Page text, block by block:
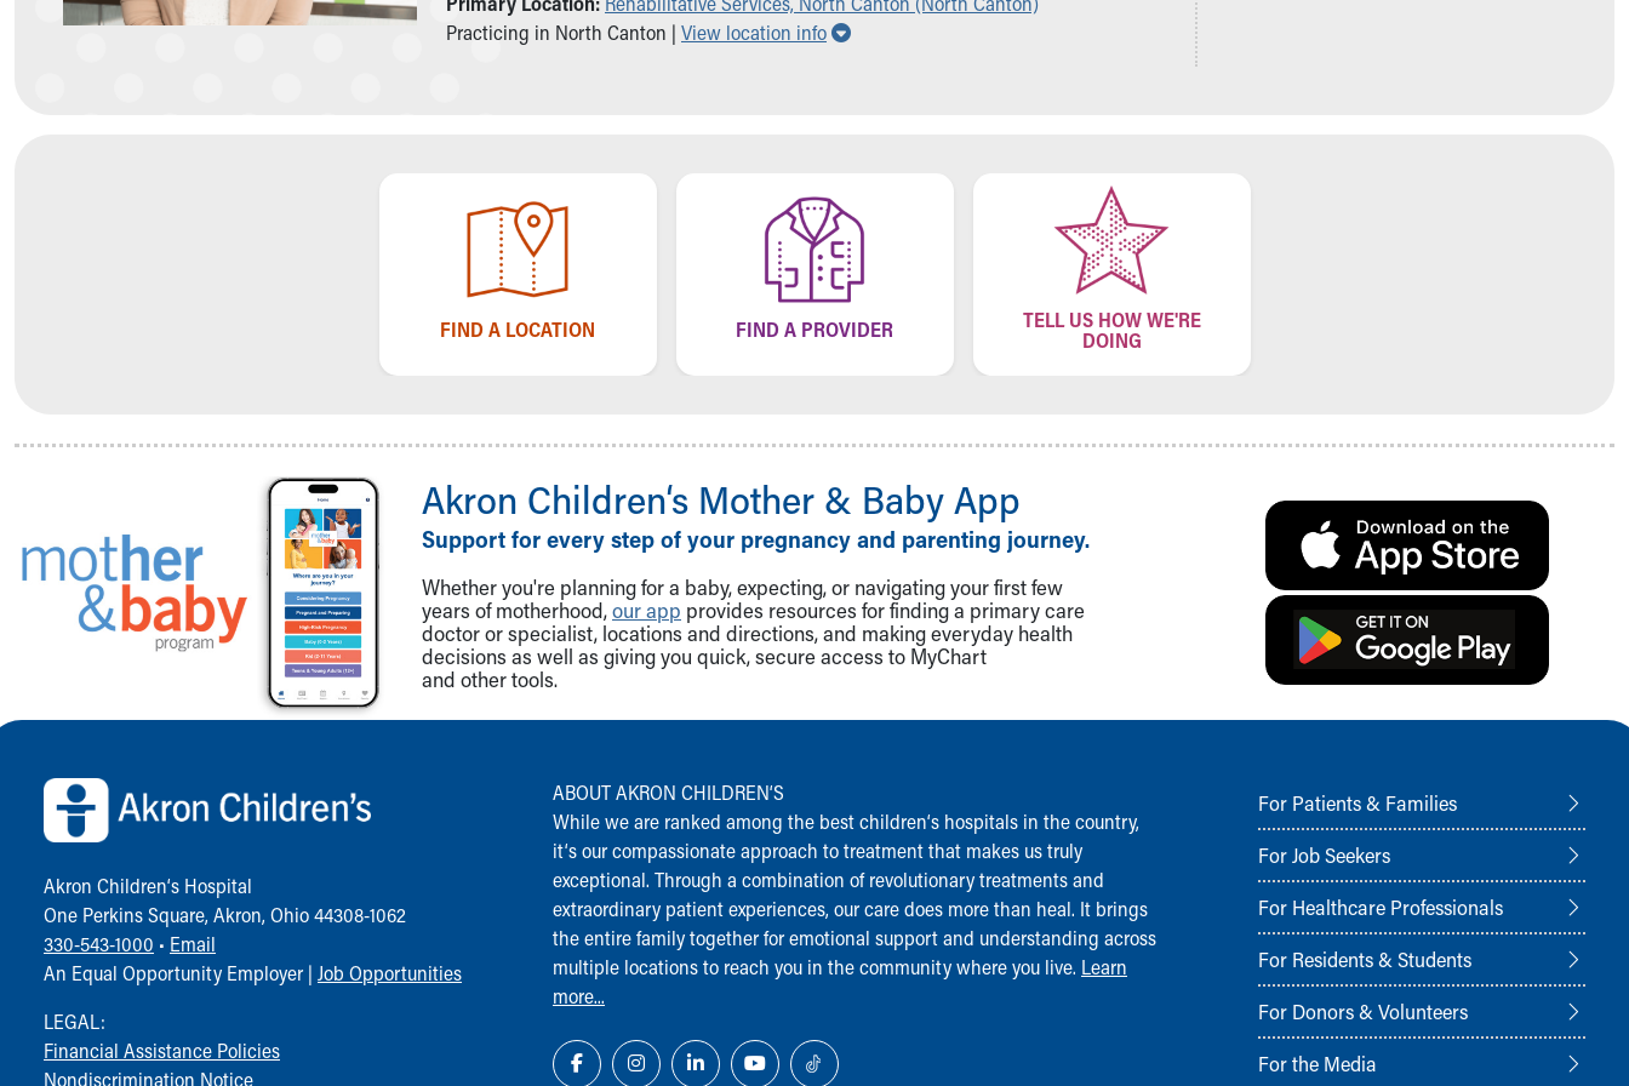
Symptom Checker
Who We Are
Calendar of Events
Community Mission
Connect With Us
Our Culture of Caring
Our History
More childhood, please.™
Your Visit
MyChart Telehealth Visits
Directions
Doggie Brigade
Financial Services
Rest Accommodations
Practicing in North Canton | View location info Show all locations
FIND A LOCATION FIND A PROVIDER
TELL US HOW WE'RE
DOING
Akron Children‘s Mother & Baby App
Support for every step of your pregnancy and parenting journey.
Whether you're planning for a baby, expecting, or navigating your first few
years of motherhood,our app provides resources for finding a primary care
doctor or specialist, locations and directions, and making everyday health
decisions as well as giving you quick, secure access to MyChart
and other tools.
Back to top of page
Akron Children‘s Hospital
One Perkins Square, Akron, Ohio 44308-1062
330-543-1000 • Email
An Equal Opportunity Employer | Job Opportunities
LEGAL:
Financial Assistance Policies
Nondiscrimination Notice
ABOUT AKRON CHILDREN‘S
While we are ranked among the best children‘s hospitals in the country,
it‘s our compassionate approach to treatment that makes us truly
exceptional. Through a combination of revolutionary treatments and
extraordinary patient experiences, our care does more than heal. It brings
the entire family together for emotional support and understanding across
multiple locations to reach you in the community where you live. Learn
more...
For Patients & Families
For Job Seekers
For Healthcare Professionals
For Residents & Students
For Donors & Volunteers
For the Media